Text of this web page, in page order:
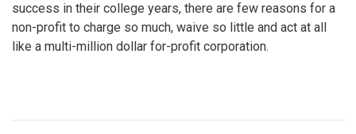
success in their college years, there are few reasons for a
non-profit to charge so much, waive so little and act at all
like a multi-million dollar for-profit corporation.